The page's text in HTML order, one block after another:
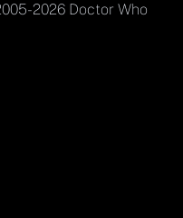
2026 Doctor Who